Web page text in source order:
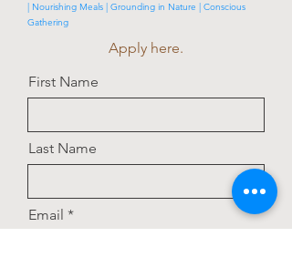
| Nourishing Meals | Grounding in Nature | Conscious
Gathering
Apply here.
First Name
Last Name
Email